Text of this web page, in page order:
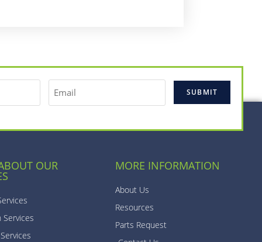
OUR MORE INFORMATION
About Us
Resources
Parts Request